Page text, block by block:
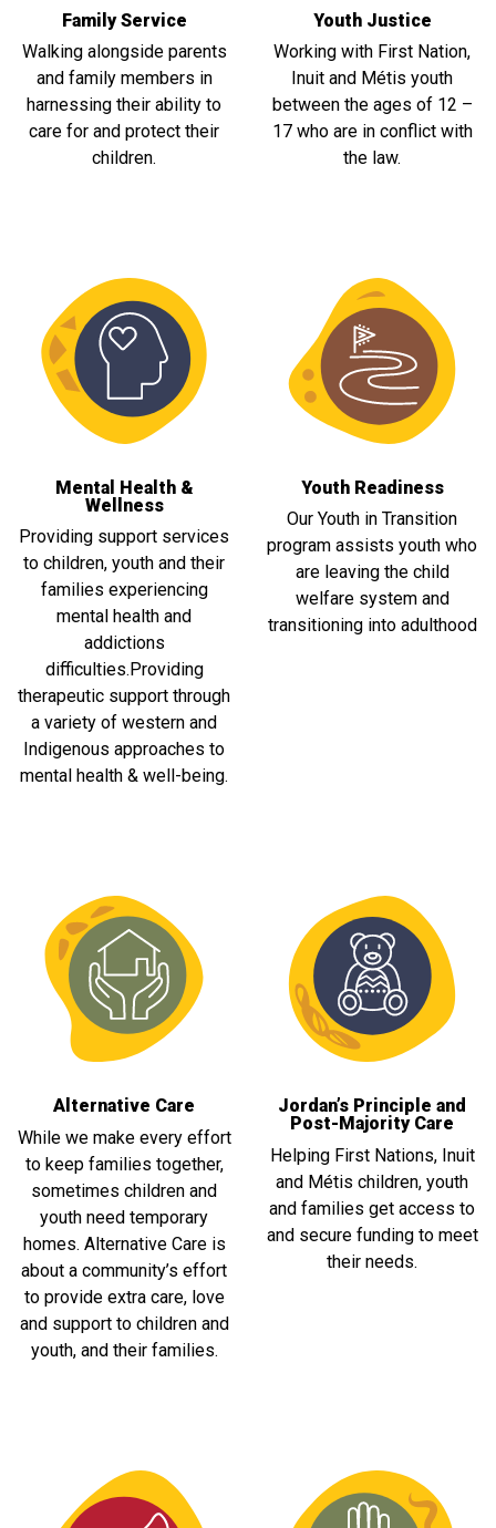
Family Service
Walking alongside parents
and family members in
harnessing their ability to
care for and protect their
children.
Youth Justice
Working with First Nation,
Inuit and Métis youth
between the ages of 12 –
17 who are in conflict with
the law.
Mental Health &
Wellness
Providing support services
to children, youth and their
families experiencing
mental health and
addictions
difficulties.Providing
therapeutic support through
a variety of western and
Indigenous approaches to
mental health & well-being.
Youth Readiness
Our Youth in Transition
program assists youth who
are leaving the child
welfare system and
transitioning into adulthood
Alternative Care
While we make every effort
to keep families together,
sometimes children and
youth need temporary
homes. Alternative Care is
about a community’s effort
to provide extra care, love
and support to children and
youth, and their families.
Jordan’s Principle and
Post-Majority Care
Helping First Nations, Inuit
and Métis children, youth
and families get access to
and secure funding to meet
their needs.